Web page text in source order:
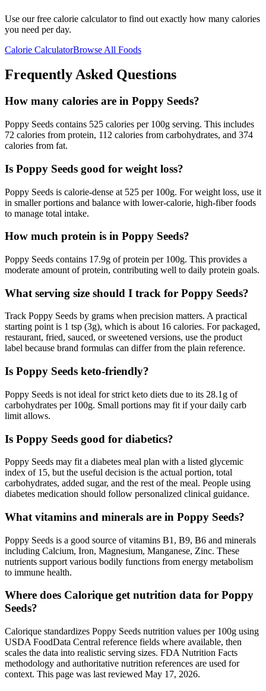
Use our free calorie calculator to find out exactly how many calories
you need per day.
Calorie CalculatorBrowse All Foods
Frequently Asked Questions
How many calories are in Poppy Seeds?
Poppy Seeds contains 525 calories per 100g serving. This includes
72 calories from protein, 112 calories from carbohydrates, and 374
calories from fat.
Is Poppy Seeds good for weight loss?
Poppy Seeds is calorie-dense at 525 per 100g. For weight loss, use it
in smaller portions and balance with lower-calorie, high-fiber foods
to manage total intake.
How much protein is in Poppy Seeds?
Poppy Seeds contains 17.9g of protein per 100g. This provides a
moderate amount of protein, contributing well to daily protein goals.
What serving size should I track for Poppy Seeds?
Track Poppy Seeds by grams when precision matters. A practical
starting point is 1 tsp (3g), which is about 16 calories. For packaged,
restaurant, fried, sauced, or sweetened versions, use the product
label because brand formulas can differ from the plain reference.
Is Poppy Seeds keto-friendly?
Poppy Seeds is not ideal for strict keto diets due to its 28.1g of
carbohydrates per 100g. Small portions may fit if your daily carb
limit allows.
Is Poppy Seeds good for diabetics?
Poppy Seeds may fit a diabetes meal plan with a listed glycemic
index of 15, but the useful decision is the actual portion, total
carbohydrates, added sugar, and the rest of the meal. People using
diabetes medication should follow personalized clinical guidance.
What vitamins and minerals are in Poppy Seeds?
Poppy Seeds is a good source of vitamins B1, B9, B6 and minerals
including Calcium, Iron, Magnesium, Manganese, Zinc. These
nutrients support various bodily functions from energy metabolism
to immune health.
Where does Calorique get nutrition data for Poppy
Seeds?
Calorique standardizes Poppy Seeds nutrition values per 100g using
USDA FoodData Central reference fields where available, then
scales the data into realistic serving sizes. FDA Nutrition Facts
methodology and authoritative nutrition references are used for
context. This page was last reviewed May 17, 2026.